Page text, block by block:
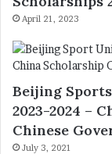
April 21, 2023
Beijing
2023-2024 –
Chinese
July 3, 2021